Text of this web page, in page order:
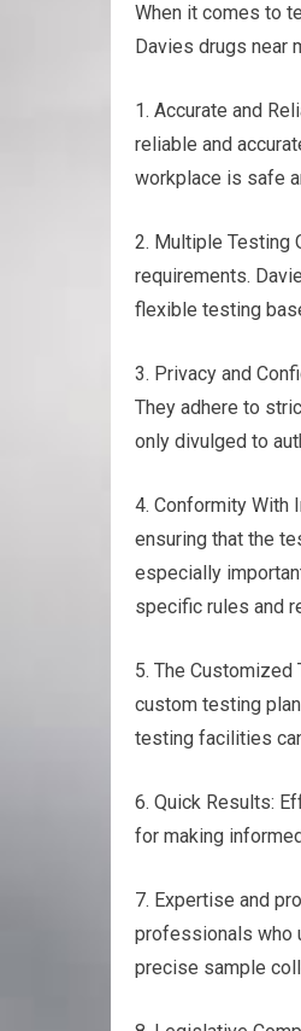
When it comes to
Davies drugs near
1. Accurate and
reliable and
workplace is safe
2. Multiple Testing
requirements.
flexible testing
3. Privacy and
They adhere to
only divulged to
4. Conformity With
ensuring that the
especially
specific rules and
5. The
custom testing
testing facilities
6. Quick Results:
for making
7. Expertise and
professionals who
precise sample